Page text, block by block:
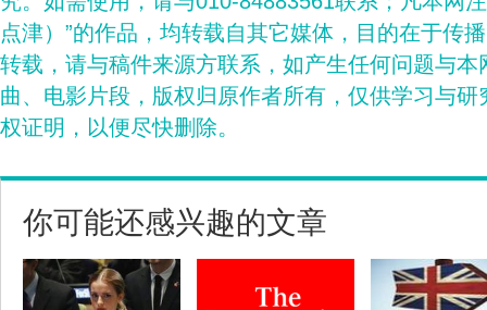
点津）”的作品，均转载自其它媒体，目的在于传
转载，请与稿件来源方联系，如产生任何问题与
曲、电影片段，版权归原作者所有，仅供学习与
权证明，以便尽快删除。
你可能还感兴趣的文章